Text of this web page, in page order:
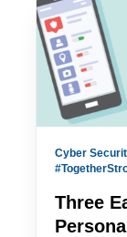
Cyber
Three